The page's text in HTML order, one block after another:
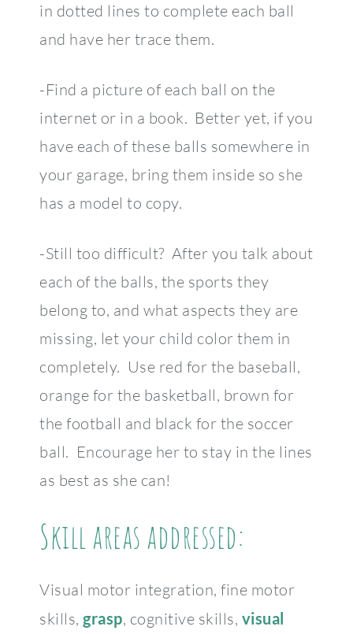
in dotted lines to complete each ball
and have her trace them.
-Find a picture of each ball on the
internet or in a book. Better yet, if you
have each of these balls somewhere in
your garage, bring them inside so she
has a model to copy.
-Still too difficult? After you talk about
each of the balls, the sports they
belong to, and what aspects they are
missing, let your child color them in
completely. Use red for the baseball,
orange for the basketball, brown for
the football and black for the soccer
ball. Encourage her to stay in the lines
as best as she can!
Skill areas addressed:
Visual motor integration, fine motor
skills, grasp, cognitive skills, visual